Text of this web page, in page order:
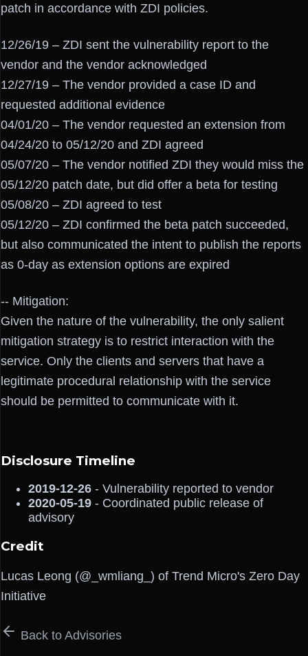
patch in accordance with ZDI policies.
12/26/19 – ZDI sent the vulnerability report to the
vendor and the vendor acknowledged
12/27/19 – The vendor provided a case ID and
requested additional evidence
04/01/20 – The vendor requested an extension from
04/24/20 to 05/12/20 and ZDI agreed
05/07/20 – The vendor notified ZDI they would miss the
05/12/20 patch date, but did offer a beta for testing
05/08/20 – ZDI agreed to test
05/12/20 – ZDI confirmed the beta patch succeeded,
but also communicated the intent to publish the reports
as 0-day as extension options are expired
-- Mitigation:
Given the nature of the vulnerability, the only salient
mitigation strategy is to restrict interaction with the
service. Only the clients and servers that have a
legitimate procedural relationship with the service
should be permitted to communicate with it.
Disclosure Timeline
2019-12-26 - Vulnerability reported to vendor
2020-05-19 - Coordinated public release of
advisory
Credit
Lucas Leong (@_wmliang_) of Trend Micro's Zero Day
Initiative
Back to Advisories